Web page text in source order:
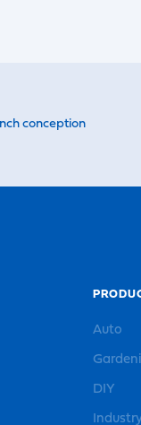
conception
Auto
DIY